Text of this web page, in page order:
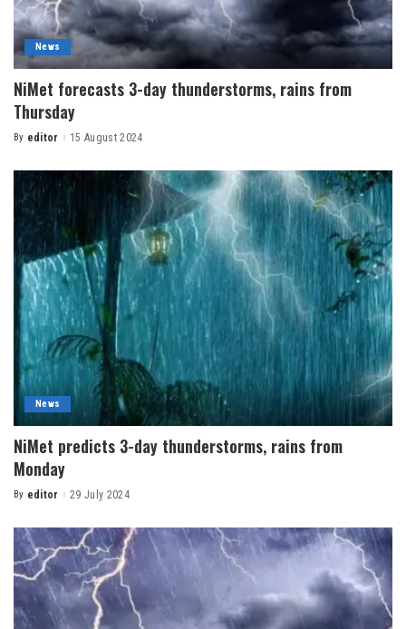
News
NiMet forecasts 3-day thunderstorms, rains from
Thursday
By editor 15 August 2024
News
NiMet predicts 3-day thunderstorms, rains from
Monday
By editor 29 July 2024